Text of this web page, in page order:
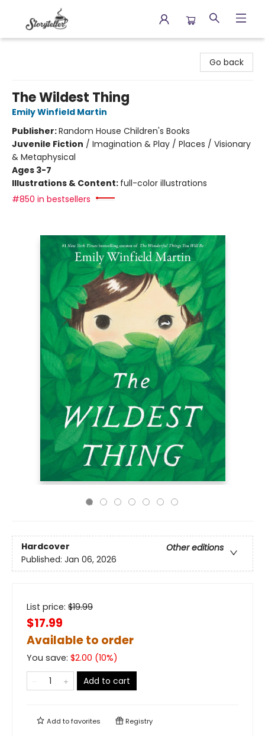
Go back
The Wildest Thing
Emily Winfield Martin
Publisher:Random House Children's Books
Juvenile Fiction / Imagination & Play / Places / Visionary
& Metaphysical
Ages 3-7
Illustrations & Content: full-color illustrations
#850 in bestsellers
Hardcover
Other editions
Published: Jan 06, 2026
List price: $19.99
$17.99
Available to order
You save: $2.00 (10%)
Add to cart
Add tofavorites Registry